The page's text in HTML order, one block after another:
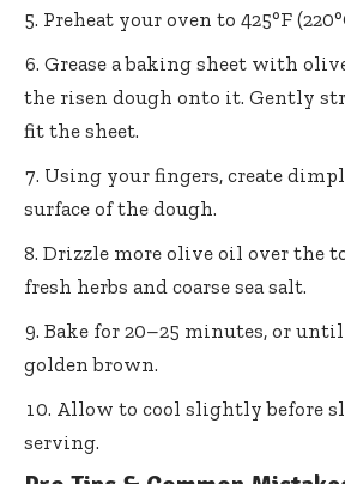
Preheat your oven to 425°F
Grease a baking sheet with
the risen dough onto it. Gently
fit the sheet.
Using your fingers, create
surface of the dough.
Drizzle more olive oil over the
fresh herbs and coarse sea salt.
Bake for 20–25 minutes, or
golden brown.
Allow to cool slightly before
serving.